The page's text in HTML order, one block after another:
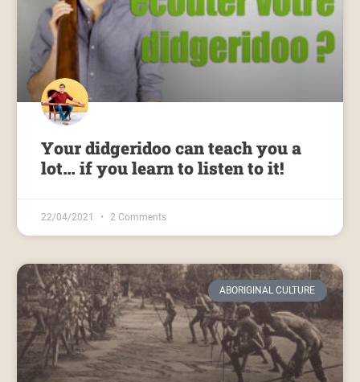
Your didgeridoo can teach you a
lot… if you learn to listen to it!
22/04/2021 2 Comments
ABORIGINAL CULTURE